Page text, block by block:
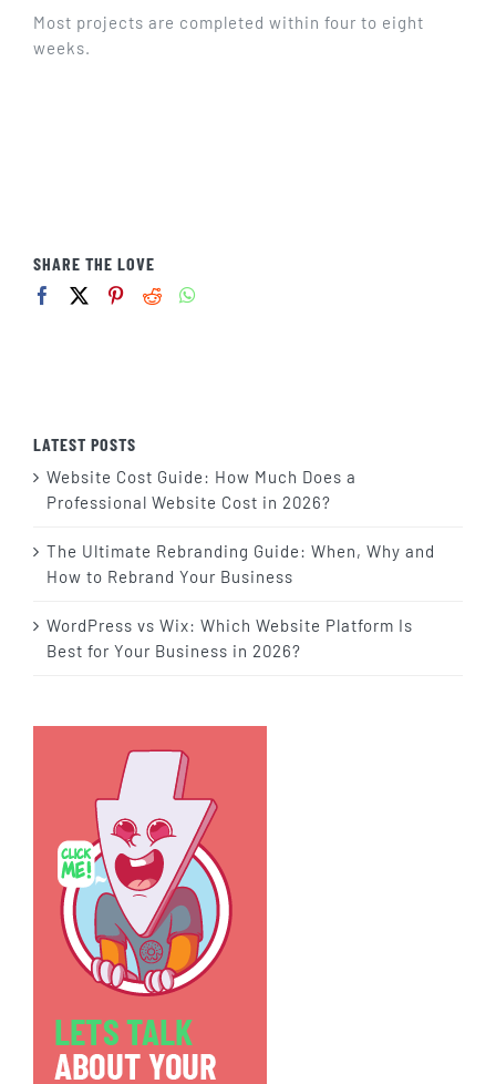
Most projects are completed within four to eight
weeks.
SHARE THE LOVE
LATEST POSTS
Website Cost Guide: How Much Does a
Professional Website Cost in 2026?
The Ultimate Rebranding Guide: When, Why and
How to Rebrand Your Business
WordPress vs Wix: Which Website Platform Is
Best for Your Business in 2026?